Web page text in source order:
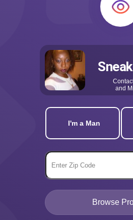
and
I'm a Man